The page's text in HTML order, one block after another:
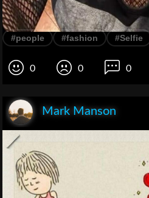
#people #fashion #Selfie
0 0 0
Mark Manson